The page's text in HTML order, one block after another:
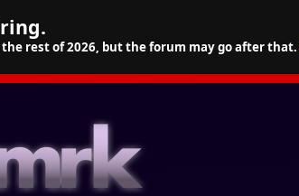
the rest of 2026, but the forum may go after that.